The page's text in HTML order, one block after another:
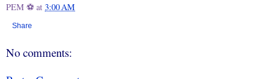
PEM ⚽ at 3:00 AM
Share
No comments: